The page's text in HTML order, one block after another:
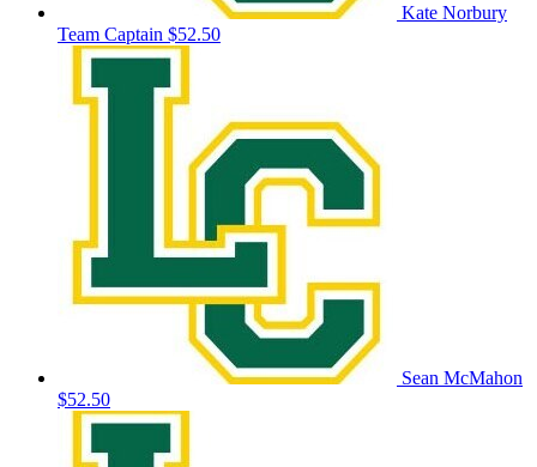
Kate Norbury
Team Captain $52.50
Sean McMahon
$52.50